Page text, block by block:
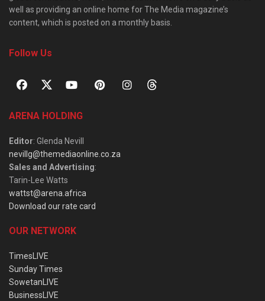
well as providing an online home for The Media magazine’s
content, which is posted on a monthly basis.
Follow Us
ARENA HOLDING
Editor: Glenda Nevill
nevillg@themediaonline.co.za
Sales and Advertising:
Tarin-Lee Watts
wattst@arena.africa
Download our rate card
OUR NETWORK
TimesLIVE
Sunday Times
SowetanLIVE
BusinessLIVE